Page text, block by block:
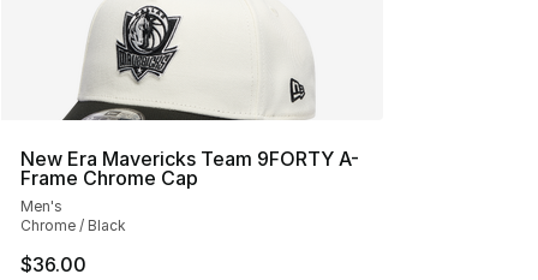
New Era Mavericks Team 9FORTY A-
Frame Chrome Cap
Men's
Chrome / Black
$36.00